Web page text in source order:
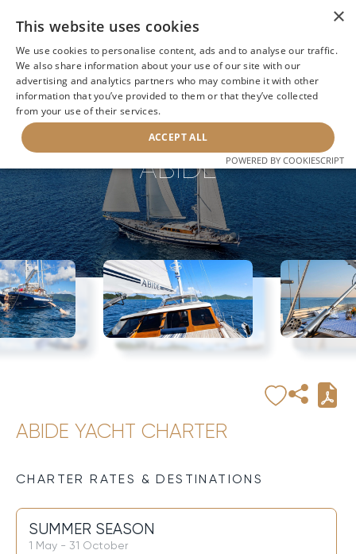
BACK TO SEARCH NEXT YACHT
ABIDE
ABIDE YACHT CHARTER
CHARTER RATES & DESTINATIONS
SUMMER SEASON
1 May - 31 October
×
This website uses cookies
We use cookies to personalise content, ads and to analyse our traffic.
We also share information about your use of our site with our
advertising and analytics partners who may combine it with other
information that you’ve provided to them or that they’ve collected
from your use of their services.
ACCEPT ALL
POWERED BY COOKIESCRIPT